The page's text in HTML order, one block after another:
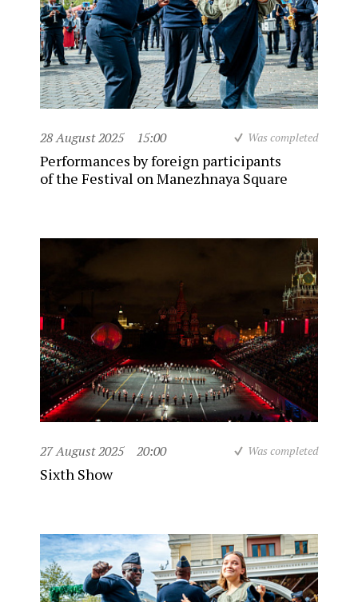
28 August 2025 15:00 Was completed
Performances by foreign participants
of the Festival on Manezhnaya Square
27 August 2025 20:00 Was completed
Sixth Show